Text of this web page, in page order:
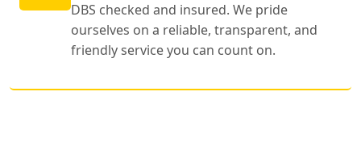
DBS checked and insured. We pride
ourselves on a reliable, transparent, and
friendly service you can count on.